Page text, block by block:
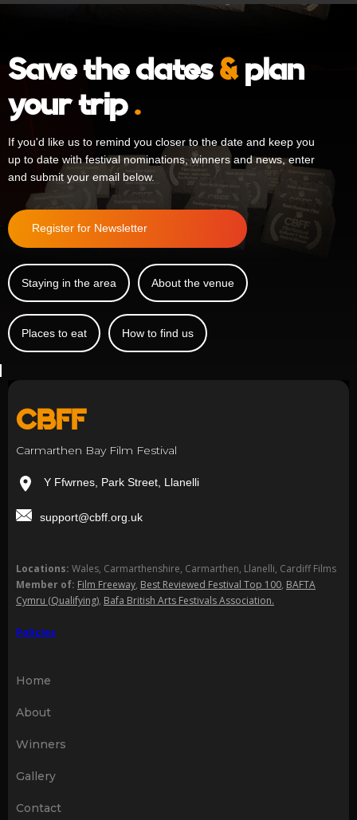
Save the dates&plan
your trip.
If you'd like us to remind you closer to the date and keep you
up to date with festival nominations, winners and news, enter
and submit your email below.
Register for Newsletter
Staying in the area About the venue
Places to eat How to find us
CBFF
Carmarthen Bay Film Festival
Y Ffwrnes, Park Street, Llanelli
support@cbff.org.uk
Locations: Wales, Carmarthenshire, Carmarthen, Llanelli, Cardiff Films
Member of: Film Freeway, Best Reviewed Festival Top 100, BAFTA
Cymru (Qualifying), Bafa British Arts Festivals Association.
Policies
Home
About
Winners
Gallery
Contact